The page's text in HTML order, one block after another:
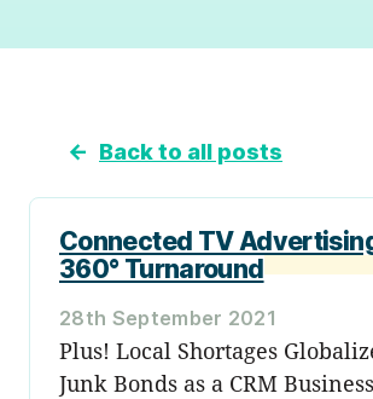
← Back to all posts
Connected TV
360° Turnaround
28th September 2021
Plus! Local Shortages
Junk Bonds as a CRM